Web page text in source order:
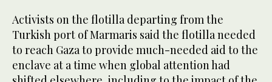
Activists on the flotilla departing ‌from the
‌Turkish port of Marmaris said the flotilla ​needed
‌to ⁠reach Gaza ​to ⁠provide much-needed aid to the
enclave at a time when global attention had